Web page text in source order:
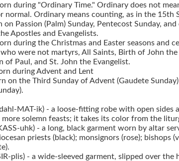
during "Ordinary Time." Ordinary does not
normal. Ordinary means counting, as in the 15th
on Passion (Palm) Sunday, Pentecost Sunday,
Apostles and Evangelists.
during the Christmas and Easter seasons and
were not martyrs, All Saints, Birth of John
of Paul, and St. John the Evangelist.
during Advent and Lent
on the Third Sunday of Advent (Gaudete
MAT-ik) - a loose-fitting robe with open sides
more solemn feasts; it takes its color from the
uhk) - a long, black garment worn by altar
priests (black); monsignors (rose); bishops
plis) - a wide-sleeved garment, slipped over the